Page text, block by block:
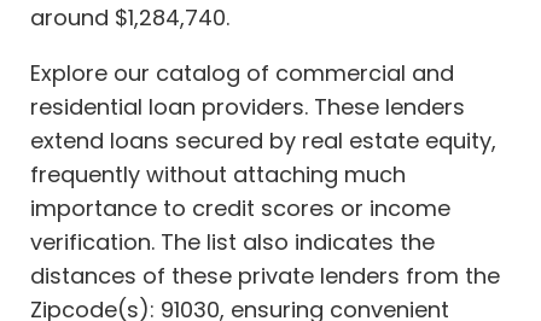
around $1,284,740.
Explore our catalog of commercial and
residential loan providers. These lenders
extend loans secured by real estate equity,
frequently without attaching much
importance to credit scores or income
verification. The list also indicates the
distances of these private lenders from the
Zipcode(s): 91030, ensuring convenient